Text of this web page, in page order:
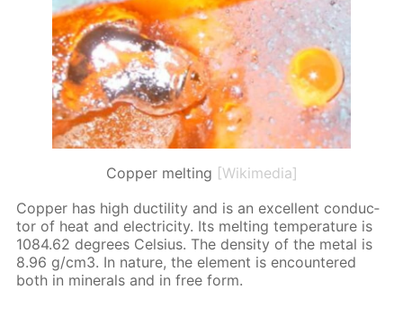
Copper melting [Wikimedia]
Cop­per has high duc­til­i­ty and is an ex­cel­lent con­duc­
tor of heat and elec­tric­i­ty. Its melt­ing tem­per­a­ture is
1084.62 de­grees Cel­sius. The den­si­ty of the met­al is
8.96 g/cm3. In na­ture, the el­e­ment is en­coun­tered
both in min­er­als and in free form.